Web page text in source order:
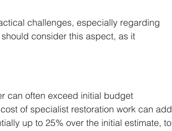
challenges, especially regarding
consider this aspect, as it
can often exceed initial budget
of specialist restoration work can add
up to 25% over the initial estimate, to